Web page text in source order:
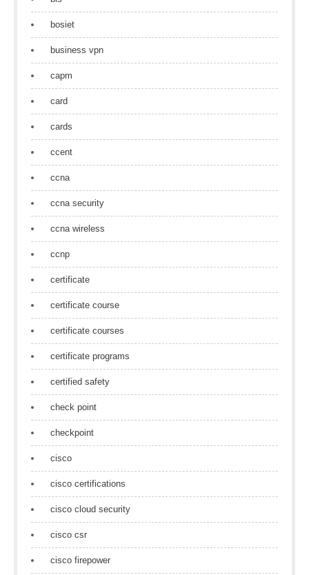
bosiet
business vpn
capm
card
cards
ccent
ccna
ccna security
ccna wireless
ccnp
certificate
certificate course
certificate courses
certificate programs
certified safety
check point
checkpoint
cisco
cisco certifications
cisco cloud security
cisco csr
cisco firepower